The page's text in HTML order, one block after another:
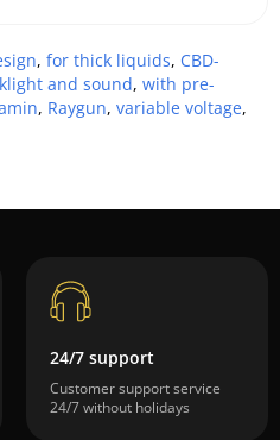
, for thick liquids, CBD-
and sound, with pre-
, Raygun, variable voltage,
24/7 support
Customer support service
24/7 without holidays